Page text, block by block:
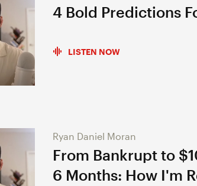
4 Bold Predictions
LISTEN NOW
Ryan Daniel Moran
From Bankrupt to
6 Months: How I'm